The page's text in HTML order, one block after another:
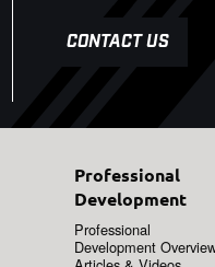
CONTACT US
Professional
Development
Professional
Development